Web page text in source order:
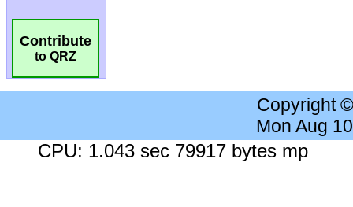
Contribute
to QRZ
Copyright
Mon Aug
CPU: 1.043 sec 79917 bytes mp